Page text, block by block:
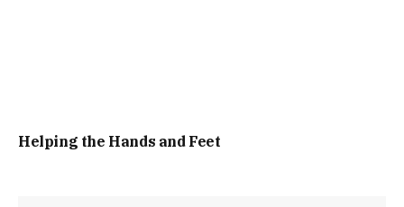
Helping the Hands and Feet